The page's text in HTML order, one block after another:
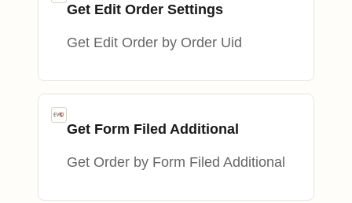
Get Edit Order Settings
Get Edit Order by Order Uid
Get Form Filed Additional
Get Order by Form Filed Additional